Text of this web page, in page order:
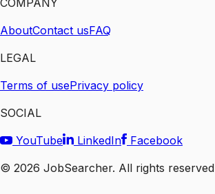
AboutContact usFAQ
LEGAL
Terms of usePrivacy policy
SOCIAL
YouTube
LinkedIn
Facebook
© 2026 JobSearcher. All rights reserved